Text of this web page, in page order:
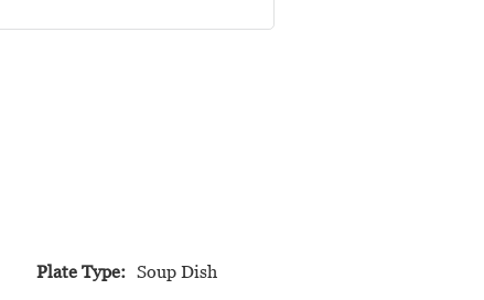
Plate Type: Soup Dish